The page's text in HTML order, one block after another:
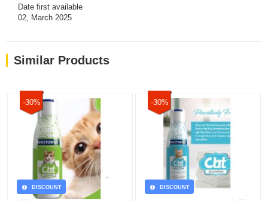
Date first available
02, March 2025
Similar Products
-30%
DISCOUNT
-30%
DISCOUNT